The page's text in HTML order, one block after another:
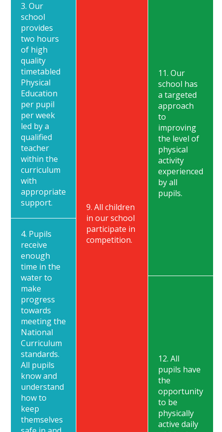
3. Our
school
provides
two hours
of high
quality
timetabled
Physical
Education
per pupil
per week
led by a
qualified
teacher
within the
curriculum
with
appropriate
support.
9. All children
in our school
participate in
competition.
11. Our
school has
a targeted
approach
to
improving
the level of
physical
activity
experienced
by all
pupils.
12. All
pupils have
the
opportunity
to be
physically
active daily
4. Pupils
receive
enough
time in the
water to
make
progress
towards
meeting the
National
Curriculum
standards.
All pupils
know and
understand
how to
keep
themselves